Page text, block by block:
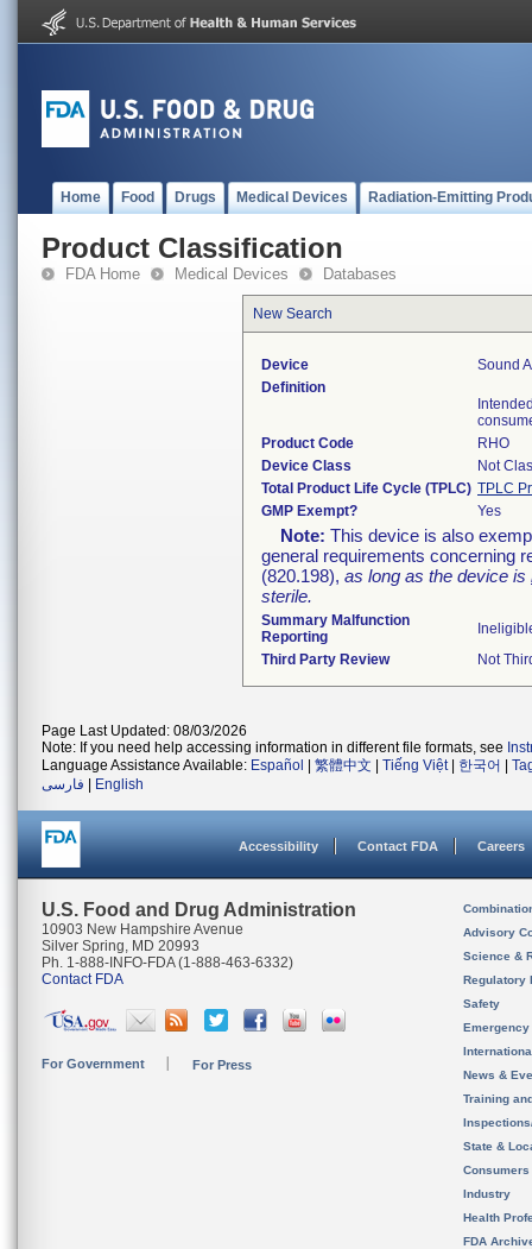
Home Food Drugs Medical Devices Radiation-Emitting
Product Classification
FDA Home Medical Devices Databases
New Search
Device
Sound
Definition
Product Code
RHO
Device Class
Not
Total Product Life Cycle (TPLC) TPLC
GMP Exempt?
Yes
Note: This device is also
general requirements concerning
(820.198), as long as the device is
sterile.
Summary Malfunction
Reporting
Third Party Review
Not
Page Last Updated: 08/03/2026
Note: If you need help accessing information in different file formats, see
Language Assistance Available: Español 繁體中文 Tiếng Việt| 한국어
فارسی
English
Accessibility Contact FDA Careers
U.S. Food and Drug Administration
10903 New Hampshire Avenue
Silver Spring, MD 20993
Ph. 1-888-INFO-FDA (1-888-463-6332)
Contact FDA
For Government For Press
Advisory
Science &
Regulatory
Safety
News &
Training
State &
Consumers
Industry
Health
FDA